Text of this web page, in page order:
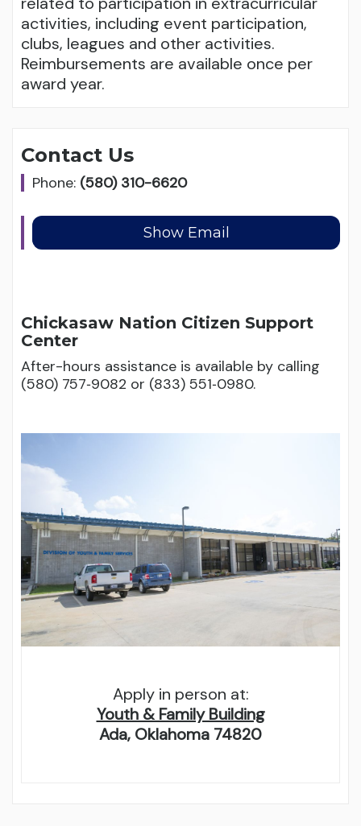
activities, including event participation,
clubs, leagues and other activities.
Reimbursements are available once per
award year.
Contact Us
Phone: (580) 310-6620
Chickasaw Nation Citizen Support
Center
After-hours assistance is available by calling
(580) 757‑9082 or (833) 551‑0980.
Apply in person at:
Youth & Family Building
Ada, Oklahoma 74820